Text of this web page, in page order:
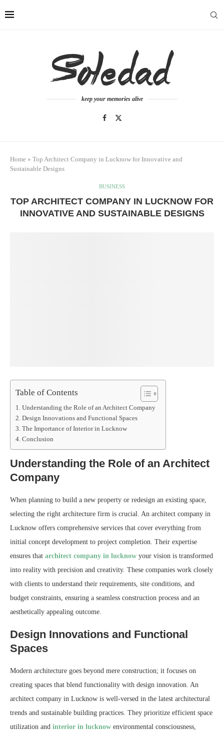
keep your memories alive
Home » Top Architect Company in Lucknow for Innovative and
Sustainable Designs
BUSINESS
TOP ARCHITECT COMPANY IN LUCKNOW FOR
INNOVATIVE AND SUSTAINABLE DESIGNS
Table of Contents
Understanding the Role of an Architect Company
Design Innovations and Functional Spaces
The Importance of Interior in Lucknow
Conclusion
Understanding the Role of an Architect
Company
When planning to build a new property or redesign an existing space,
selecting the right architecture firm is crucial. An architect company in
Lucknow offers comprehensive services that cover everything from
initial concept development to project completion. Their expertise
ensures that architect company in lucknow your vision is transformed
into reality with precision and creativity. These companies work closely
with clients to understand their requirements, site conditions, and
budget constraints, ensuring a seamless construction process and an
aesthetically appealing outcome.
Design Innovations and Functional
Spaces
Modern architecture goes beyond mere construction; it focuses on
creating spaces that blend functionality with design innovation. An
architect company in Lucknow is well-versed in the latest architectural
trends and sustainable building practices. They prioritize efficient space
utilization and interior in lucknow environmental consciousness,